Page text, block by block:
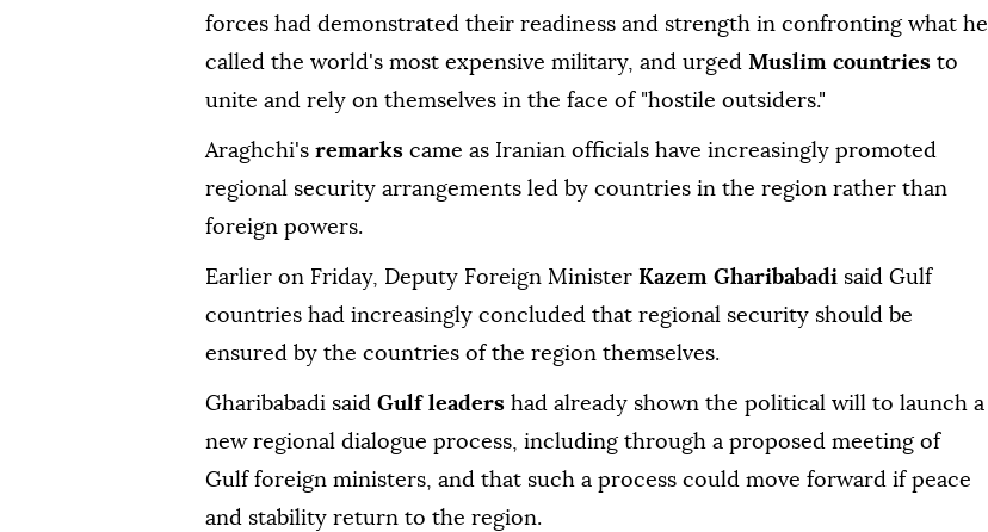
forces ⁠had demonstrated their readiness and strength in confronting what he
⁠called the world's most expensive military, and urged Muslim countries to
unite and rely on themselves in the face of "hostile outsiders."
Araghchi's remarks came as Iranian officials have increasingly promoted
regional security arrangements led by countries in the region rather than
foreign powers.
Earlier on Friday, Deputy Foreign Minister Kazem Gharibabadi said Gulf
countries had increasingly concluded that regional security should be
ensured by the countries of the region themselves.
Gharibabadi said Gulf leaders had already shown the political will to launch a
new regional dialogue process, including through a proposed meeting of
Gulf foreign ministers, and that such a process could move forward if peace
and stability return to the region.